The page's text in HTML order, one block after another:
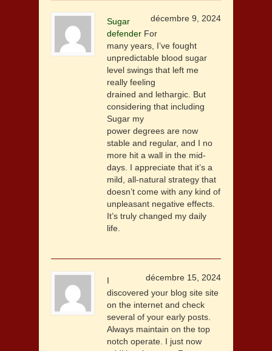
décembre 9, 2024
Sugar
defender For
many years, I’ve fought
unpredictable blood sugar
level swings that left me
really feeling
drained and lethargic. But
considering that including
Sugar my
power degrees are now
stable and regular, and I no
more hit a wall in the mid-
days. I appreciate that it’s a
mild, all-natural strategy that
doesn’t come with any kind of
unpleasant negative effects.
It’s truly changed my daily
life.
décembre 15, 2024
I
discovered your blog site site
on the internet and check
several of your early posts.
Always maintain on the top
notch operate. I just now